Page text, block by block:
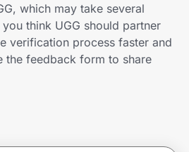
which may take several
think UGG should partner
verification process faster and
the feedback form to share